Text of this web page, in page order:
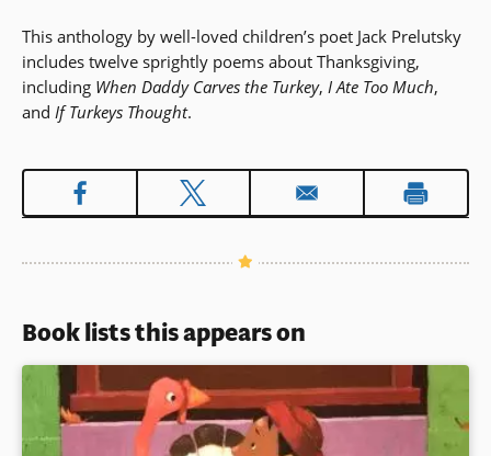
This anthology by well-loved children’s poet Jack Prelutsky
includes twelve sprightly poems about Thanksgiving,
including When Daddy Carves the Turkey, I Ate Too Much,
and If Turkeys Thought.
Book lists this appears on